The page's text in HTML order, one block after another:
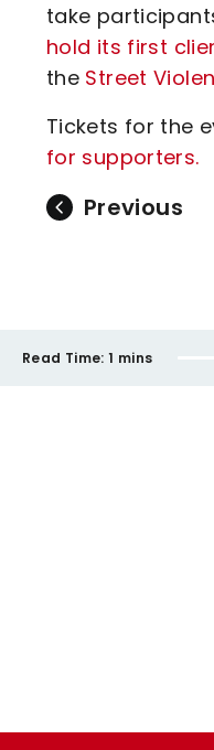
take
hold its first
the Street
Tickets for the
for supporters.
Previous
Read Time: 1 mins